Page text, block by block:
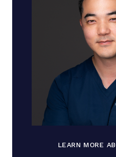
LEARN MORE